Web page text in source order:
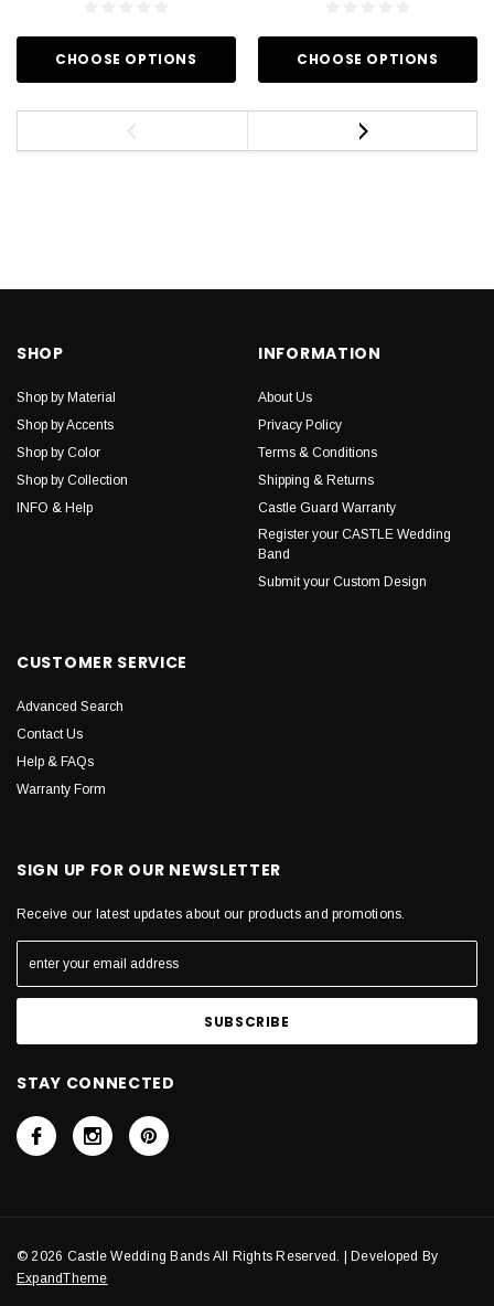
CHOOSE OPTIONS CHOOSE OPTIONS
SHOP
Shop by Material
Shop by Accents
Shop by Color
Shop by Collection
INFO & Help
INFORMATION
About Us
Privacy Policy
Terms & Conditions
Shipping & Returns
Castle Guard Warranty
Register your CASTLE Wedding
Band
Submit your Custom Design
CUSTOMER SERVICE
Advanced Search
Contact Us
Help & FAQs
Warranty Form
SIGN UP FOR OUR NEWSLETTER
Receive our latest updates about our products and promotions.
STAY CONNECTED
© 2026 Castle Wedding Bands All Rights Reserved. | Developed By
ExpandTheme